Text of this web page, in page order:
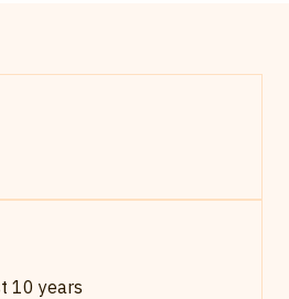
10 years